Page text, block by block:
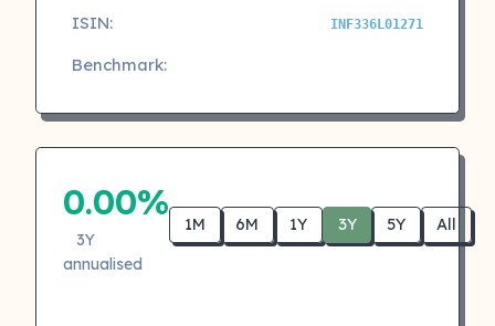
ISIN:
INF336L01271
Benchmark:
0.00%
3Y
annualised
1M 6M 1Y 3Y 5Y All